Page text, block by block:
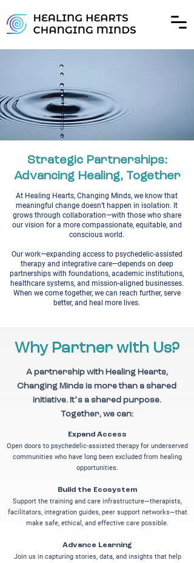
Strategic Partnerships:
Advancing Healing, Together
At Healing Hearts, Changing Minds, we know that
meaningful change doesn’t happen in isolation. It
grows through collaboration—with those who share
our vision for a more compassionate, equitable, and
conscious world.
Our work—expanding access to psychedelic-assisted
therapy and integrative care—depends on deep
partnerships with foundations, academic institutions,
healthcare systems, and mission-aligned businesses.
When we come together, we can reach further, serve
better, and heal more lives.
Why Partner with Us?
A partnership with Healing Hearts,
Changing Minds is more than a shared
initiative. It’s a shared purpose.
Together, we can:
Expand Access
Open doors to psychedelic-assisted therapy for underserved
communities who have long been excluded from healing
opportunities.
Build the Ecosystem
Support the training and care infrastructure—therapists,
facilitators, integration guides, peer support networks—that
make safe, ethical, and effective care possible.
Advance Learning
Join us in capturing stories, data, and insights that help